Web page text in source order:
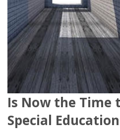
Is Now the Time
Special